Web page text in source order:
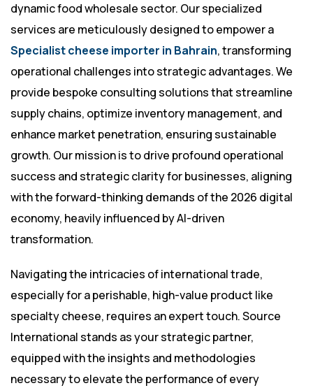
dynamic food wholesale sector. Our specialized
services are meticulously designed to empower a
Specialist cheese importer in Bahrain, transforming
operational challenges into strategic advantages. We
provide bespoke consulting solutions that streamline
supply chains, optimize inventory management, and
enhance market penetration, ensuring sustainable
growth. Our mission is to drive profound operational
success and strategic clarity for businesses, aligning
with the forward-thinking demands of the 2026 digital
economy, heavily influenced by AI-driven
transformation.
Navigating the intricacies of international trade,
especially for a perishable, high-value product like
specialty cheese, requires an expert touch. Source
International stands as your strategic partner,
equipped with the insights and methodologies
necessary to elevate the performance of every